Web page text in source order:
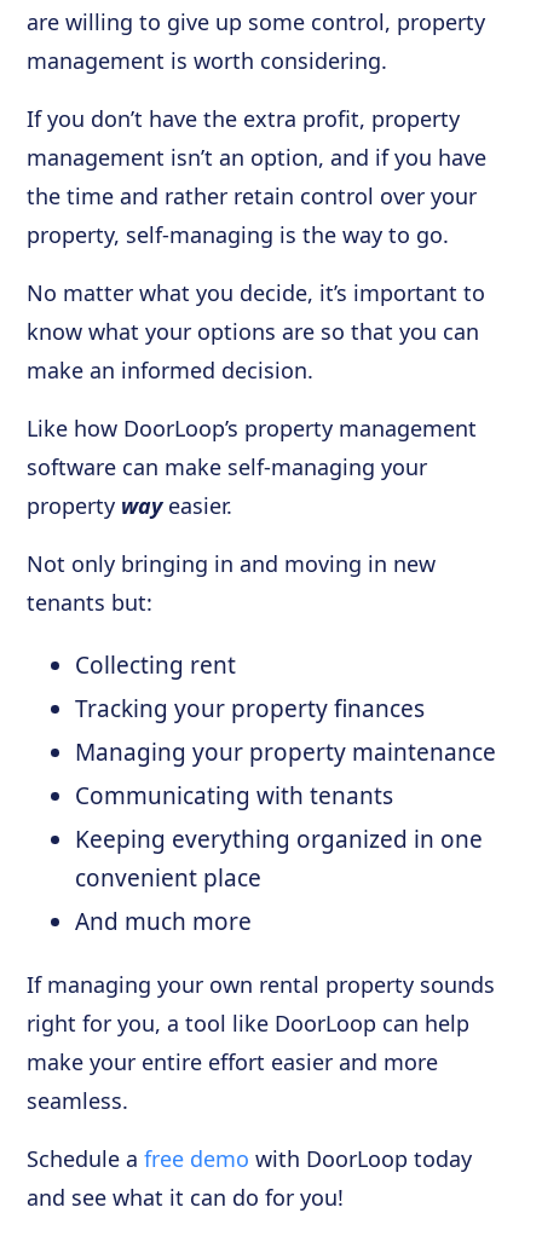
are willing to give up some control, property
management is worth considering.
If you don’t have the extra profit, property
management isn’t an option, and if you have
the time and rather retain control over your
property, self-managing is the way to go.
No matter what you decide, it’s important to
know what your options are so that you can
make an informed decision.
Like how DoorLoop’s property management
software can make self-managing your
property wayeasier.
Not only bringing in and moving in new
tenants but:
Collecting rent
Tracking your property finances
Managing your property maintenance
Communicating with tenants
Keeping everything organized in one
convenient place
And much more
If managing your own rental property sounds
right for you, a tool like DoorLoop can help
make your entire effort easier and more
seamless.
Schedule afree demo with DoorLoop today
and see what it can do for you!